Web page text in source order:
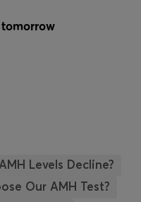
tomorrow
Levels Decline?
Our AMH Test?